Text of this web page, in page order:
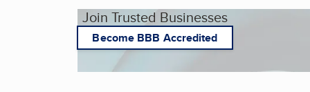
Join Trusted Businesses
Become BBB Accredited